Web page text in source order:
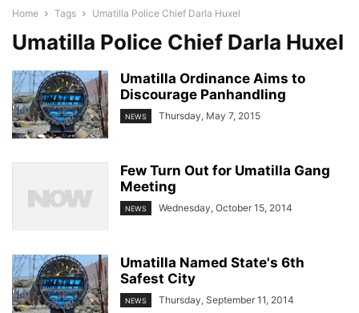
Home Tags Umatilla Police Chief Darla Huxel
Umatilla Police Chief Darla Huxel
Umatilla Ordinance Aims to
Discourage Panhandling
NEWS Thursday, May 7, 2015
Few Turn Out for Umatilla Gang
Meeting
NEWS Wednesday, October 15, 2014
Umatilla Named State's 6th
Safest City
NEWS Thursday, September 11, 2014